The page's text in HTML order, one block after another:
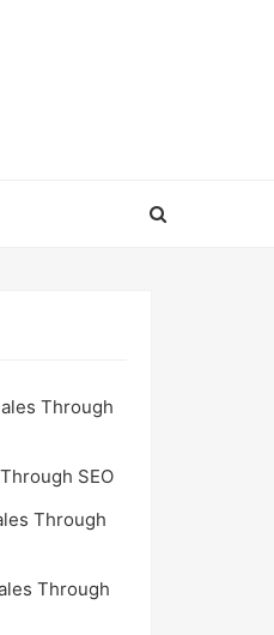
Through
SEO
Through
Through